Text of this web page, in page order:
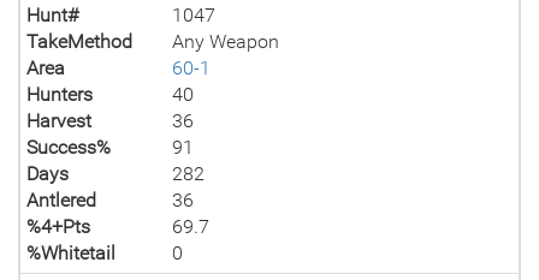
Hunt#
1047
TakeMethod
Any Weapon
Area
60-1
Hunters
40
Harvest
36
Success%
91
Days
282
Antlered
36
%4+Pts
69.7
%Whitetail
0